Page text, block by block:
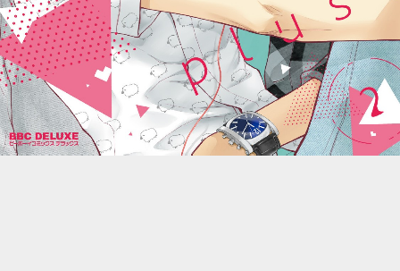
::wpkw.wjpvsl.idw